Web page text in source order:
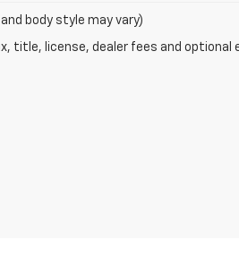
body style may vary)
title, license, dealer fees and optional